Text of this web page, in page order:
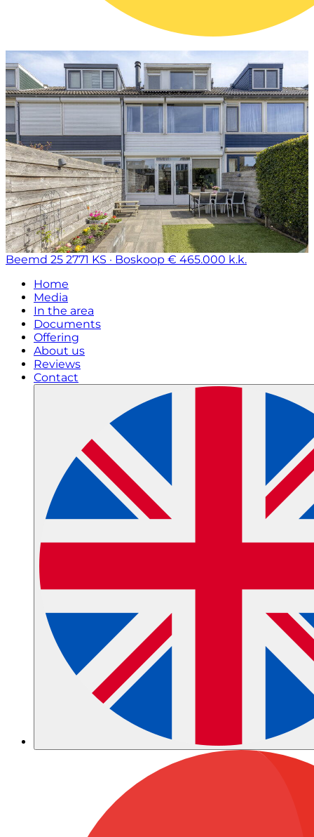
Beemd 25 2771 KS · Boskoop € 465.000 k.k.
Home
Media
In the area
Documents
Offering
About us
Reviews
Contact